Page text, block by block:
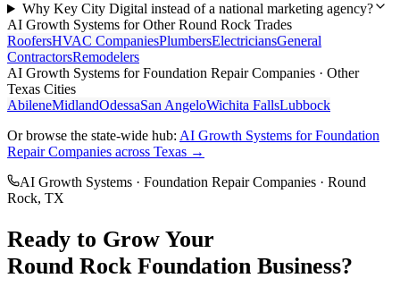
Why Key City Digital instead of a national marketing agency?
AI Growth Systems for OtherRound Rock Trades
RoofersHVAC CompaniesPlumbersElectriciansGeneral
ContractorsRemodelers
AI Growth Systems forFoundation Repair Companies · Other
Texas Cities
AbileneMidlandOdessaSan AngeloWichita FallsLubbock
Or browse the state-wide hub: AI Growth Systems forFoundation
Repair Companies across Texas →
AI Growth Systems · Foundation Repair Companies · Round
Rock, TX
Ready to Grow Your
Round Rock Foundation Business?